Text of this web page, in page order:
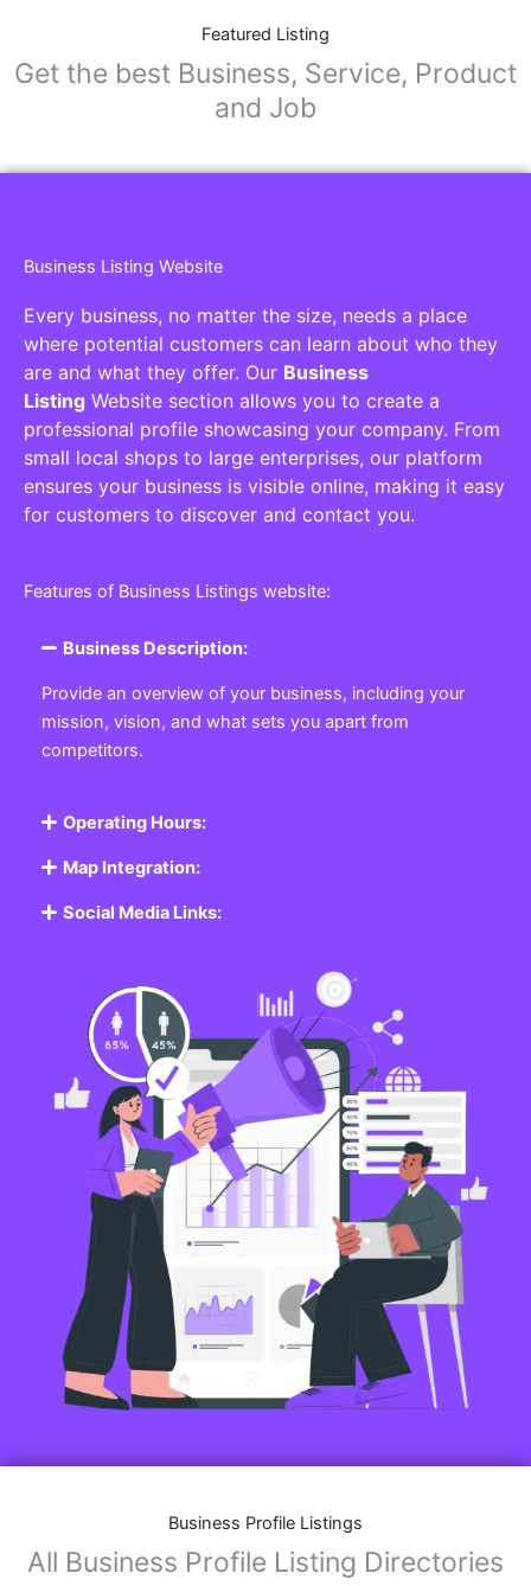
Featured Listing
Get the best Business, Service, Product
and Job
Business Listing Website
Every business, no matter the size, needs a place
where potential customers can learn about who they
are and what they offer. Our Business
Listing Website section allows you to create a
professional profile showcasing your company. From
small local shops to large enterprises, our platform
ensures your business is visible online, making it easy
for customers to discover and contact you.
Features of Business Listings website:
Business Description:
Provide an overview of your business, including your
mission, vision, and what sets you apart from
competitors.
Operating Hours:
Map Integration:
Social Media Links:
Business Profile Listings
All Business Profile Listing Directories